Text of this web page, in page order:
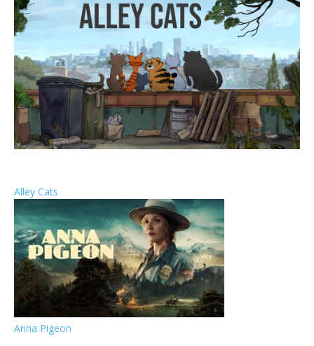
Alley Cats
Anna Pigeon